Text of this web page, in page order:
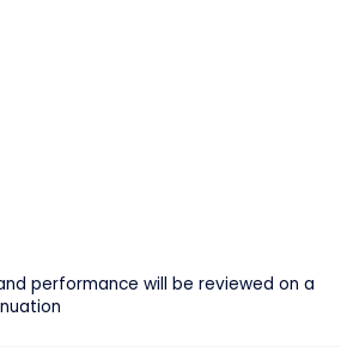
performance will be reviewed on a